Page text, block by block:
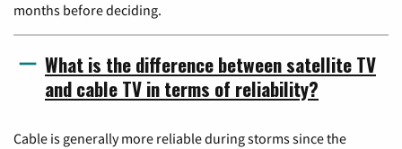
months before deciding.
What is the difference between satellite TV
and cable TV in terms of reliability?
Cable is generally more reliable during storms since the